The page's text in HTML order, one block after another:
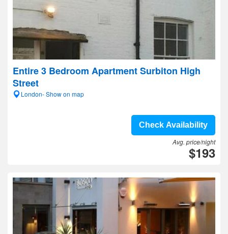
Entire 3 Bedroom Apartment Surbiton High
Street
London- Show on map
Check Availability
Avg. price/night
$193